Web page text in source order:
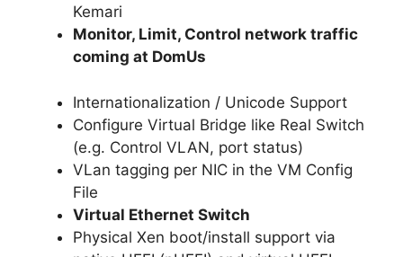
Kemari
Monitor, Limit, Control network traffic
coming at DomUs
Internationalization / Unicode Support
Configure Virtual Bridge like Real Switch
(e.g. Control VLAN, port status)
VLan tagging per NIC in the VM Config
File
Virtual Ethernet Switch
Physical Xen boot/install support via